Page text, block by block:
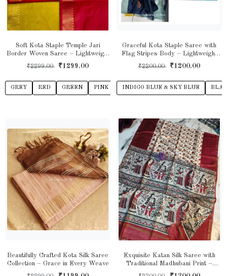
Soft Kota Staple Temple Jari
Border Woven Saree – Lightweight
Grace with Traditional Elegance
₹2299.00 ₹1299.00
GREY RED GREEN PINK YELLOW BEIGE VIOLET
Graceful Kota Staple Saree with
Flag Stripes Body – Lightweight
Elegance with Contemporary Charm
₹2200.00 ₹1200.00
INDIGO BLUE & SKY BLUE
Beautifully Crafted Kota Silk Saree
Collection – Grace in Every Weave
Exquisite Katan Silk Saree with
Traditional Madhubani Print –
Handcrafted Elegance for Every